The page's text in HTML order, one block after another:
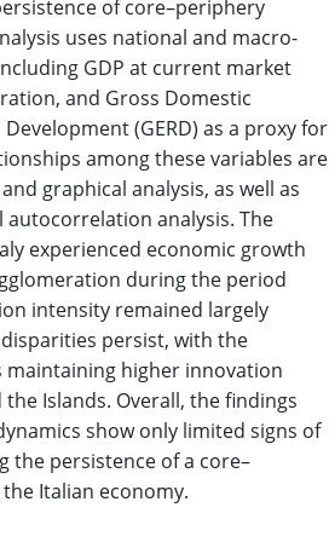
of core–periphery
uses national and macro-
GDP at current market
and Gross Domestic
(GERD) as a proxy for
among these variables are
graphical analysis, as well as
analysis. The
experienced economic growth
during the period
intensity remained largely
persist, with the
higher innovation
Islands. Overall, the findings
show only limited signs of
the persistence of a core–
Italian economy.